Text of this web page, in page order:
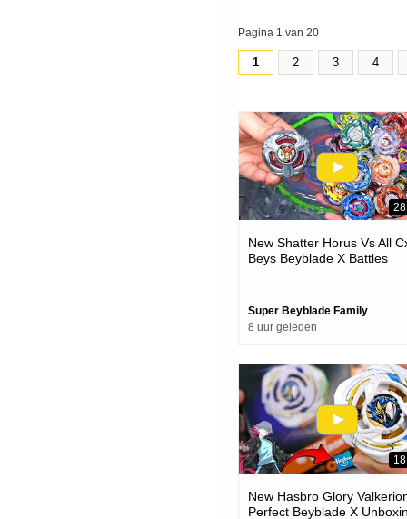
Pagina 1 van 20
1 2 3 4
New Shatter Horus Vs All
Beys Beyblade X Battles
Super Beyblade Family
8 uur geleden
New Hasbro Glory
Perfect Beyblade X